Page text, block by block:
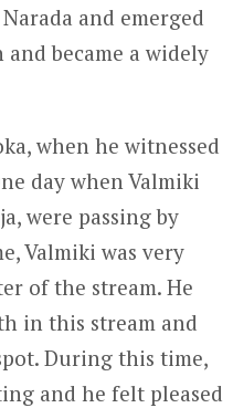
and emerged
became a widely
when he witnessed
day when Valmiki
were passing by
Valmiki was very
of the stream. He
in this stream and
During this time,
and he felt pleased